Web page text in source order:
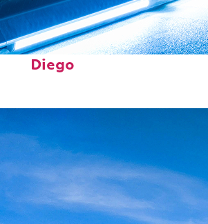
weekend in San
Diego